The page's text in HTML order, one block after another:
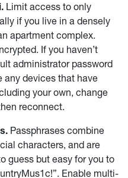
Limit access to only
if you live in a densely
apartment complex.
If you haven’t
administrator password
any devices that have
your own, change
reconnect.
Passphrases combine
characters, and are
guess but easy for you to
Enable multi-